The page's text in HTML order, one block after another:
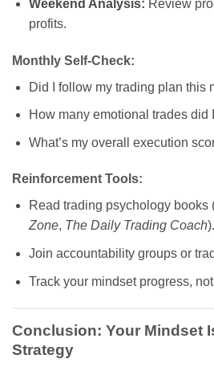
Weekend Analysis: Review
profits.
Monthly Self-Check:
Did I follow my trading plan this
How many emotional trades did
What’s my overall execution
Reinforcement Tools:
Read trading psychology books
Zone, The Daily Trading Coach).
Join accountability groups or
Track your mindset progress,
Conclusion: Your Mindset
Strategy